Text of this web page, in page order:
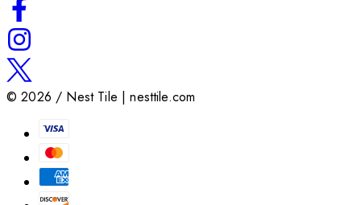
©2026 / Nest Tile | nesttile.com